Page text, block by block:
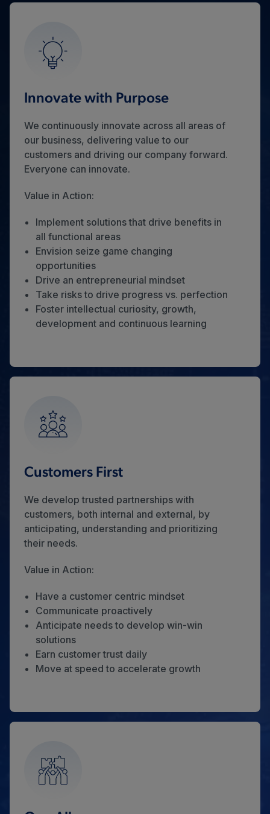
Innovate with Purpose
We continuously innovate across all areas of
our business, delivering value to our
customers and driving our company forward.
Everyone can innovate.
Value in Action:
Implement solutions that drive benefits in
all functional areas
Envision seize game changing
opportunities
Drive an entrepreneurial mindset
Take risks to drive progress vs. perfection
Foster intellectual curiosity, growth,
development and continuous learning
Customers First
We develop trusted partnerships with
customers, both internal and external, by
anticipating, understanding and prioritizing
their needs.
Value in Action:
Have a customer centric mindset
Communicate proactively
Anticipate needs to develop win-win
solutions
Earn customer trust daily
Move at speed to accelerate growth